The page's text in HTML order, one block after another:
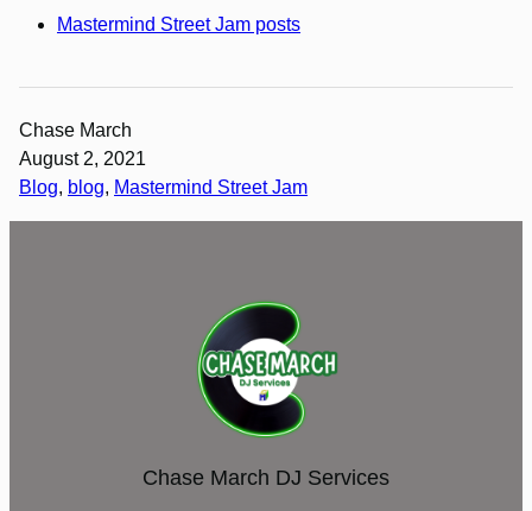
Mastermind Street Jam posts
Chase March
August 2, 2021
Blog, blog, Mastermind Street Jam
Chase March DJ Services